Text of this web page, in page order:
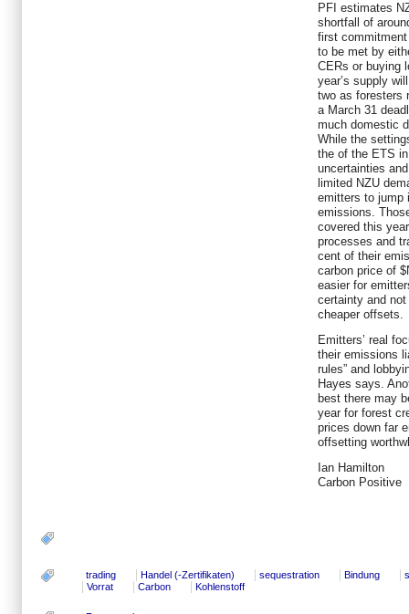
PFI estimates
shortfall of
first
to be met by
CERs or buying
year’s supply
two as foresters
a March 31
much domestic
While the
the of the ETS
uncertainties
limited NZU
emitters to jump
emissions.
covered this
processes and
cent of their
carbon price of
easier for
certainty and
cheaper offsets.
Emitters’ real
their emissions
rules” and
Hayes says.
best there may
year for forest
prices down far
offsetting
Ian Hamilton
Carbon Positive
trading Handel (-Zertifikaten) sequestration Bindung
Vorrat
Carbon Kohlenstoff